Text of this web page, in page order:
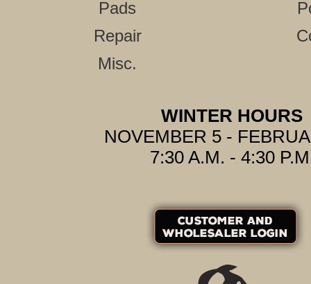
Pads
Repair
Misc.
WINTER HOURS
NOVEMBER 5 -
7:30 A.M. - 4:30